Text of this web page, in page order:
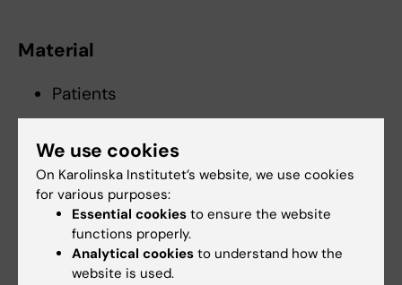
Material
Patients
Sex
Both
We use cookies
On Karolinska Institutet’s website, we use cookies
for various purposes:
Essential cookies to ensure the website
functions properly.
Analytical cookies to understand how the
website is used.